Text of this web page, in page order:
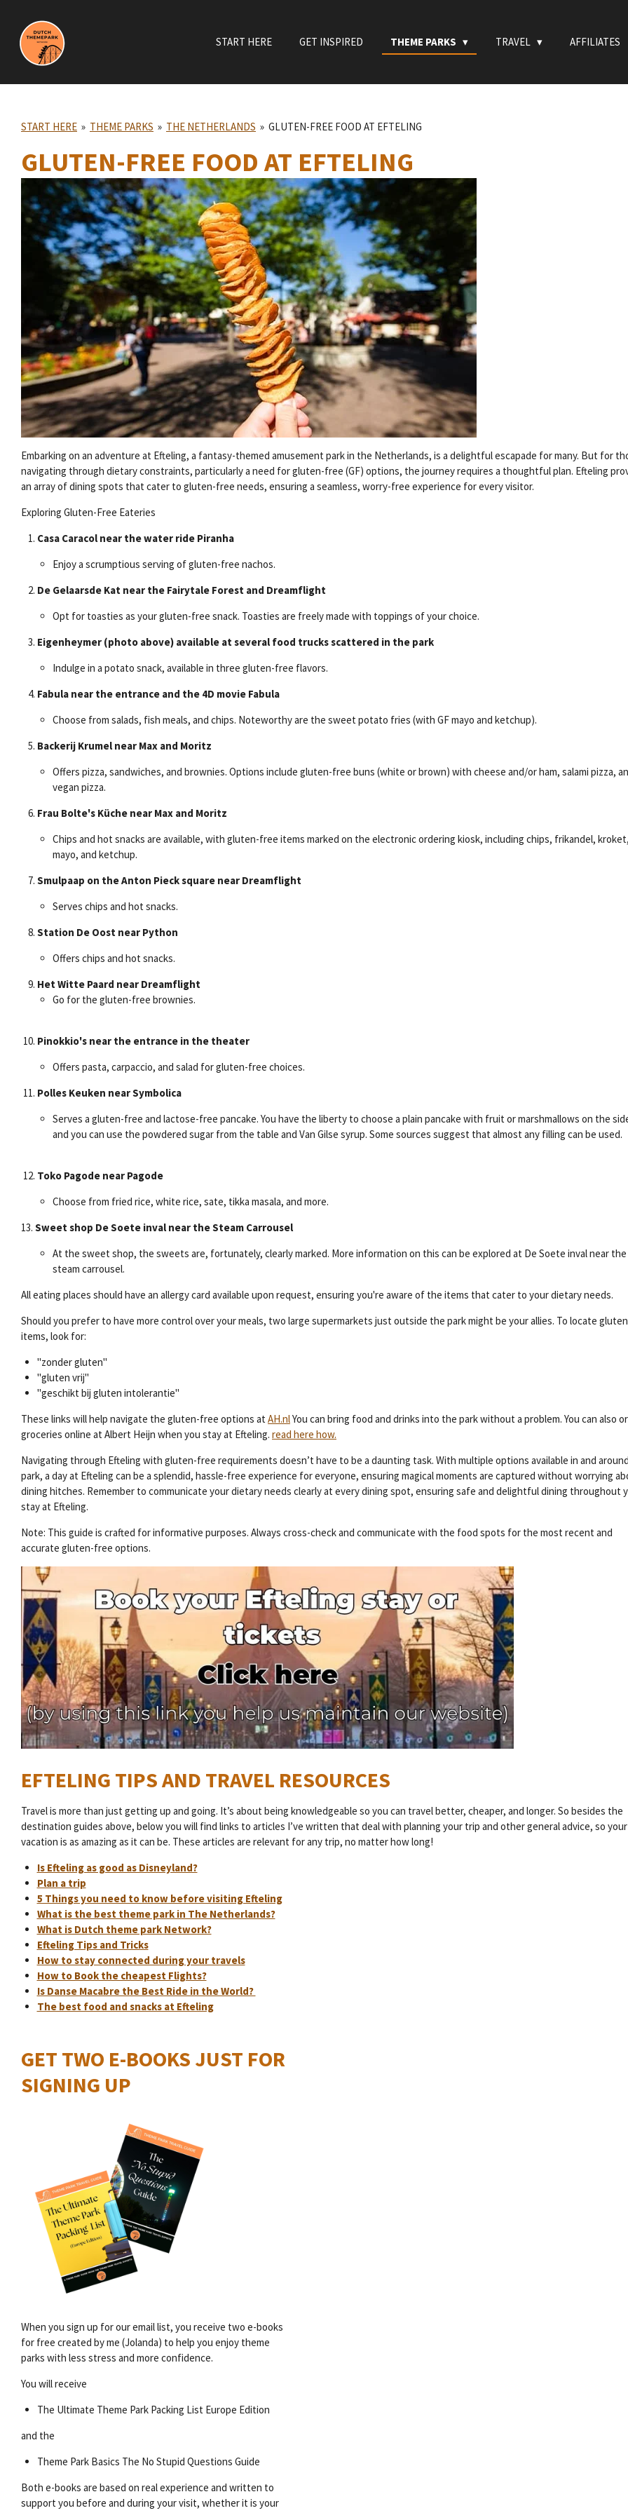
main
content
START HERE GET INSPIRED THEME PARKS TRAVEL AFFILIATES
START HERE » THEME PARKS » THE NETHERLANDS » GLUTEN-FREE FOOD AT EFTELING
GLUTEN-FREE FOOD AT EFTELING
Embarking on an adventure at Efteling, a fantasy-themed amusement park in the Netherlands, is a delightful escapade for many. But for
navigating through dietary constraints, particularly a need for gluten-free (GF) options, the journey requires a thoughtful plan. Efteling
an array of dining spots that cater to gluten-free needs, ensuring a seamless, worry-free experience for every visitor.
Exploring Gluten-Free Eateries
Casa Caracol near the water ride Piranha
Enjoy a scrumptious serving of gluten-free nachos.
De Gelaarsde Kat near the Fairytale Forest and Dreamflight
Opt for toasties as your gluten-free snack. Toasties are freely made with toppings of your choice.
Eigenheymer (photo above) available at several food trucks scattered in the park
Indulge in a potato snack, available in three gluten-free flavors.
Fabula near the entrance and the 4D movie Fabula
Choose from salads, fish meals, and chips. Noteworthy are the sweet potato fries (with GF mayo and ketchup).
Backerij Krumel near Max and Moritz
Offers pizza, sandwiches, and brownies. Options include gluten-free buns (white or brown) with cheese and/or ham, salami pizza,
vegan pizza.
Frau Bolte's Küche near Max and Moritz
Chips and hot snacks are available, with gluten-free items marked on the electronic ordering kiosk, including chips, frikandel,
mayo, and ketchup.
Smulpaap on the Anton Pieck square near Dreamflight
Serves chips and hot snacks.
Station De Oost near Python
Offers chips and hot snacks.
Het Witte Paard near Dreamflight
Go for the gluten-free brownies.
Pinokkio's near the entrance in the theater
Offers pasta, carpaccio, and salad for gluten-free choices.
Polles Keuken near Symbolica
Serves a gluten-free and lactose-free pancake. You have the liberty to choose a plain pancake with fruit or marshmallows on the
and you can use the powdered sugar from the table and Van Gilse syrup. Some sources suggest that almost any filling can be used.
Toko Pagode near Pagode
Choose from fried rice, white rice, sate, tikka masala, and more.
13. Sweet shop De Soete inval near the Steam Carrousel
At the sweet shop, the sweets are, fortunately, clearly marked. More information on this can be explored at De Soete inval near the
steam carrousel.
All eating places should have an allergy card available upon request, ensuring you're aware of the items that cater to your dietary needs.
Should you prefer to have more control over your meals, two large supermarkets just outside the park might be your allies. To locate
items, look for:
"zonder gluten"
"gluten vrij"
"geschikt bij gluten intolerantie"
These links will help navigate the gluten-free options at AH.nlYou can bring food and drinks into the park without a problem. You can also
groceries online at Albert Heijn when you stay at Efteling. read here how.
Navigating through Efteling with gluten-free requirements doesn’t have to be a daunting task. With multiple options available in and
park, a day at Efteling can be a splendid, hassle-free experience for everyone, ensuring magical moments are captured without worrying
dining hitches. Remember to communicate your dietary needs clearly at every dining spot, ensuring safe and delightful dining throughout
stay at Efteling.
Note: This guide is crafted for informative purposes. Always cross-check and communicate with the food spots for the most recent and
accurate gluten-free options.
EFTELING TIPS AND TRAVEL RESOURCES
Travel is more than just getting up and going. It’s about being knowledgeable so you can travel better, cheaper, and longer. So besides the
destination guides above, below you will find links to articles I’ve written that deal with planning your trip and other general advice, so
vacation is as amazing as it can be. These articles are relevant for any trip, no matter how long!
Is Efteling as good as Disneyland?
Plan a trip
5 Things you need to know before visiting Efteling
What is the best theme park in The Netherlands?
What is Dutch theme park Network?
Efteling Tips and Tricks
How to stay connected during your travels
How to Book the cheapest Flights?
Is Danse Macabre the Best Ride in the World?
The best food and snacks at Efteling
GET TWO E-BOOKS JUST FOR
SIGNING UP
When you sign up for our email list, you receive two e-books
for free created by me (Jolanda) to help you enjoy theme
parks with less stress and more confidence.
You will receive
The Ultimate Theme Park Packing List Europe Edition
and the
Theme Park Basics The No Stupid Questions Guide
Both e-books are based on real experience and written to
support you before and during your visit, whether it is your